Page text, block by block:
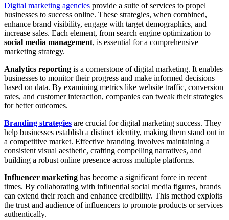
Digital marketing agencies provide a suite of services to propel
businesses to success online. These strategies, when combined,
enhance brand visibility, engage with target demographics, and
increase sales. Each element, from search engine optimization to
social media management, is essential for a comprehensive
marketing strategy.
Analytics reporting is a cornerstone of digital marketing. It enables
businesses to monitor their progress and make informed decisions
based on data. By examining metrics like website traffic, conversion
rates, and customer interaction, companies can tweak their strategies
for better outcomes.
Branding strategies are crucial for digital marketing success. They
help businesses establish a distinct identity, making them stand out in
a competitive market. Effective branding involves maintaining a
consistent visual aesthetic, crafting compelling narratives, and
building a robust online presence across multiple platforms.
Influencer marketing has become a significant force in recent
times. By collaborating with influential social media figures, brands
can extend their reach and enhance credibility. This method exploits
the trust and audience of influencers to promote products or services
authentically.